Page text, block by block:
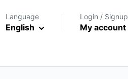
Language
English
Login / Signup
My account